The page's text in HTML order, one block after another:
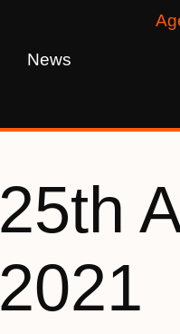
News
25th
2021